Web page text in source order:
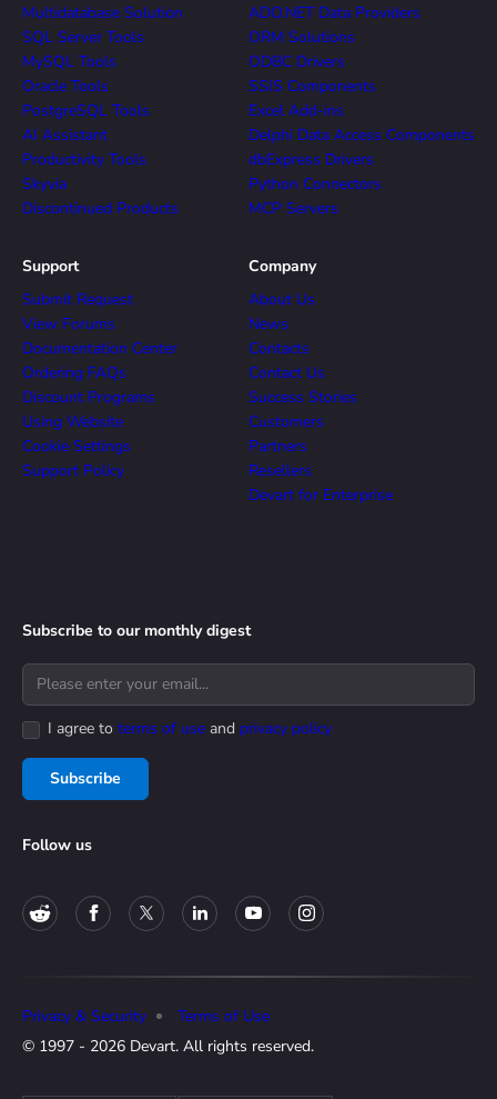
Multidatabase Solution
SQL Server Tools
MySQL Tools
Oracle Tools
PostgreSQL Tools
AI Assistant
Productivity Tools
Skyvia
Discontinued Products
ADO.NET Data Providers
ORM Solutions
ODBC Drivers
SSIS Components
Excel Add-ins
Delphi Data Access Components
dbExpress Drivers
Python Connectors
MCP Servers
Support
Submit Request
View Forums
Documentation Center
Ordering FAQs
Discount Programs
Using Website
Cookie Settings
Support Policy
Company
About Us
News
Contacts
Contact Us
Success Stories
Customers
Partners
Resellers
Devart for Enterprise
Subscribe to our monthly digest
I agree to terms of use and privacy policy
Subscribe
Follow us
© 1997 - 2026 Devart. All rights reserved.
Privacy & Security Terms of Use